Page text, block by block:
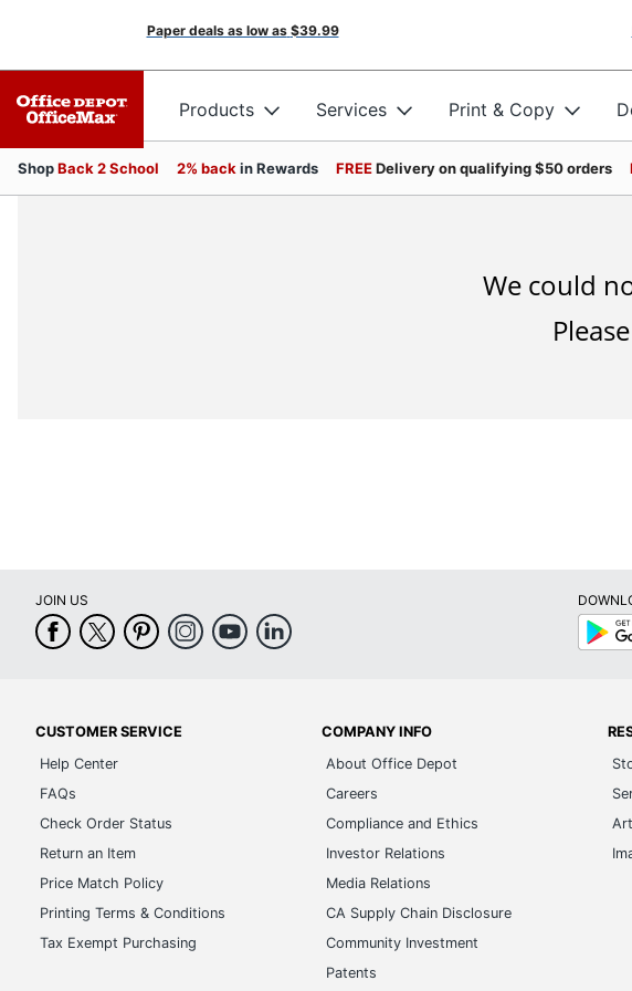
Paper deals as low as $39.99
Products Services Print & Copy
ShopBack 2 School 2% back in Rewards FREEDelivery on qualifying $50 orders
We could
JOIN US
Google
Play
CUSTOMER SERVICE
Help Center
FAQs
Check Order Status
Return an Item
Price Match Policy
Printing Terms & Conditions
Tax Exempt Purchasing
COMPANY INFO
About Office Depot
Careers
Compliance and Ethics
Investor Relations
Media Relations
CA Supply Chain Disclosure
Community Investment
Patents